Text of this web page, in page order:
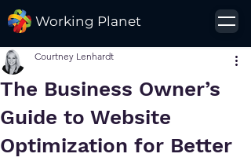
Working Planet
The Business Owner’s
Guide to Website
Optimization for Better
Courtney Lenhardt